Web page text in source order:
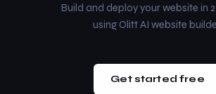
Build and deploy your website in
using Olitt AI website
Get started free